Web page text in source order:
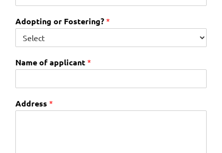
Adopting or Fostering? *
Name of applicant *
Address *